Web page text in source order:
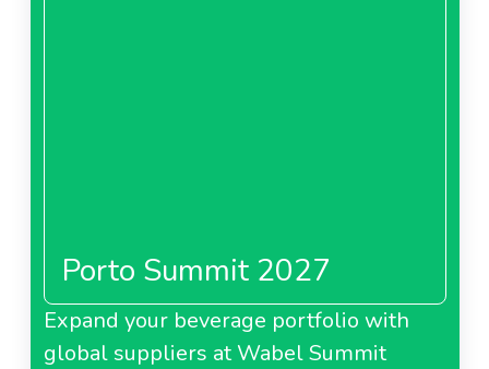
Porto Summit 2027
Expand your beverage portfolio with
global suppliers at Wabel Summit